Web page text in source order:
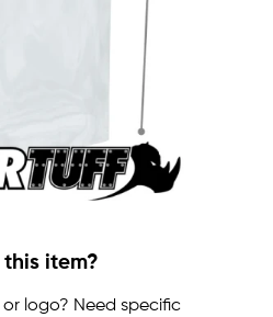
item?
logo? Need specific